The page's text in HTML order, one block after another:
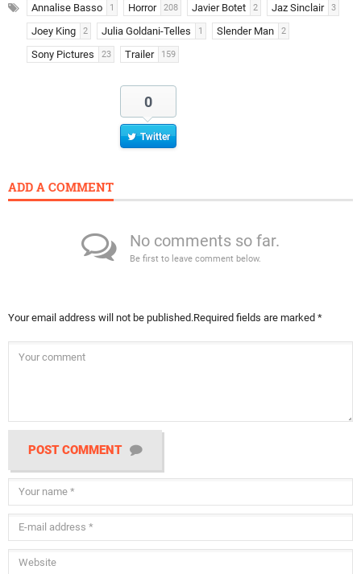
Annalise Basso 1 Horror 208 Javier Botet 2 Jaz Sinclair 3
Joey King 2 Julia Goldani-Telles 1 Slender Man 2
Sony Pictures 23 Trailer 159
0
Twitter
ADD A COMMENT
No comments so far.
Be first to leave comment below.
Your email address will not be published.Required fields are marked *
POST COMMENT